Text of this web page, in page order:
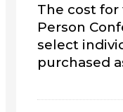
The cost for
Person
select
purchased